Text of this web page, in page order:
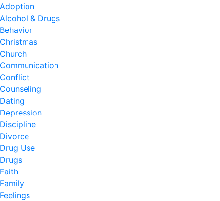
Adoption
Alcohol & Drugs
Behavior
Christmas
Church
Communication
Conflict
Counseling
Dating
Depression
Discipline
Divorce
Drug Use
Drugs
Faith
Family
Feelings